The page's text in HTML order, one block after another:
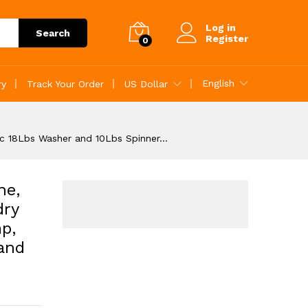
Search
0
Log in
Register
Track Your Order US Dollar English
Washer and 10Lbs Spinner…